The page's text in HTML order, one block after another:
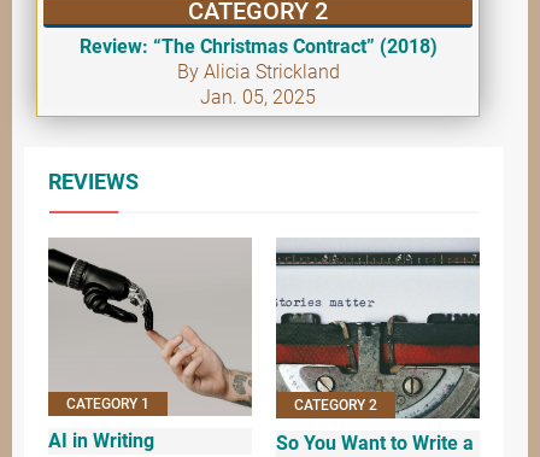
CATEGORY 2
Review: “The Christmas Contract” (2018)
By Alicia Strickland
Jan. 05, 2025
REVIEWS
CATEGORY 1
AI in Writing
CATEGORY 2
So You Want to Write a